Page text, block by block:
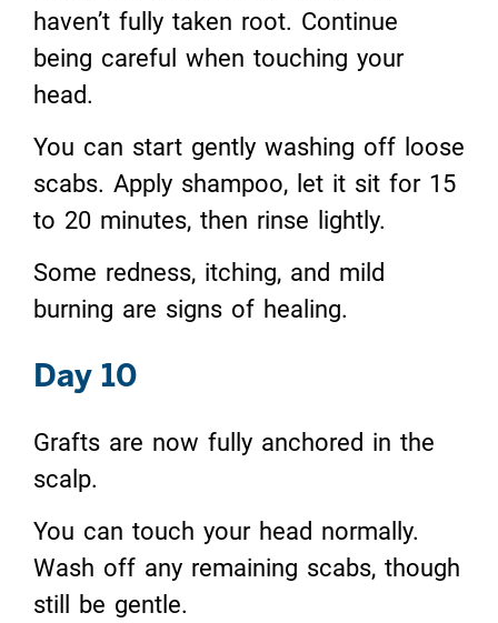
haven’t fully taken root. Continue
being careful when touching your
head.
You can start gently washing off loose
scabs. Apply shampoo, let it sit for 15
to 20 minutes, then rinse lightly.
Some redness, itching, and mild
burning are signs of healing.
Day 10
Grafts are now fully anchored in the
scalp.
You can touch your head normally.
Wash off any remaining scabs, though
still be gentle.